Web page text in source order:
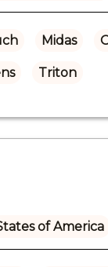
Midas
Triton
of America